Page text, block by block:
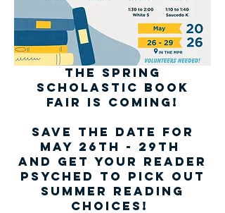
The Spring
Scholastic Book
Fair is coming!
SAVE THE DATE for
May 26th - 29th
and get your reader
psyched to pick out
summer reading
choices!